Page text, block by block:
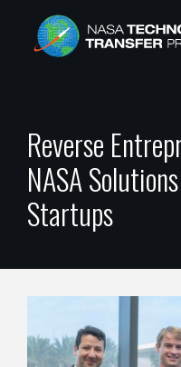
Reverse
NASA
Startups